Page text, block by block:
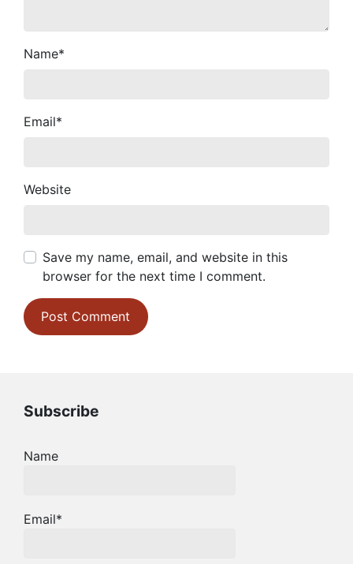
Name*
Email*
Website
Save my name, email, and website in this
browser for the next time I comment.
Subscribe
Name
Email*